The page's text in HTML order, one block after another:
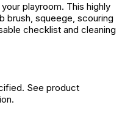
playroom. This highly
brush, squeege, scouring
checklist and cleaning
See product